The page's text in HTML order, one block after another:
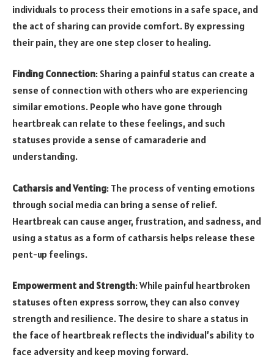
individuals to process their emotions in a safe space, and
the act of sharing can provide comfort. By expressing
their pain, they are one step closer to healing.
Finding Connection: Sharing a painful status can create a
sense of connection with others who are experiencing
similar emotions. People who have gone through
heartbreak can relate to these feelings, and such
statuses provide a sense of camaraderie and
understanding.
Catharsis and Venting: The process of venting emotions
through social media can bring a sense of relief.
Heartbreak can cause anger, frustration, and sadness, and
using a status as a form of catharsis helps release these
pent-up feelings.
Empowerment and Strength: While painful heartbroken
statuses often express sorrow, they can also convey
strength and resilience. The desire to share a status in
the face of heartbreak reflects the individual’s ability to
face adversity and keep moving forward.